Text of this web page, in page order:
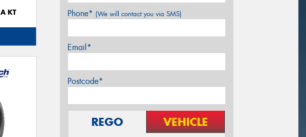
KT Phone* (We will contact you via SMS)
Email*
Postcode*
REGO VEHICLE